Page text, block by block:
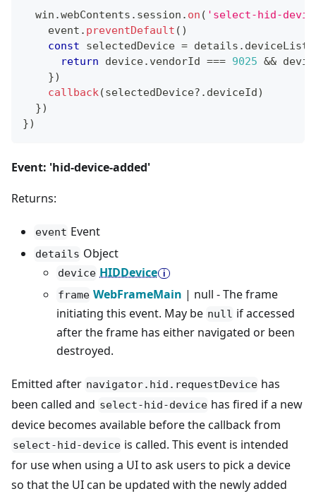
  win
.webContents . session . on ( 'select-hid-
    event
. preventDefault ( )
const selectedDevice = details . deviceList
return device. vendorId === 9025 &&
})
callback(selectedDevice?. deviceId)
})
})
Event: 'hid-device-added'
Returns:
event Event
details Object
device HIDDevice
frame WebFrameMain | null - The frame
initiating this event. May be null if accessed
after the frame has either navigated or been
destroyed.
Emitted after navigator.hid.requestDevice has
been called and select-hid-device has fired if a new
device becomes available before the callback from
select-hid-device is called. This event is intended
for use when using a UI to ask users to pick a device
so that the UI can be updated with the newly added